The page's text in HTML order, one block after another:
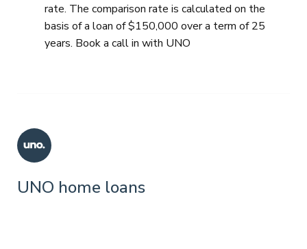
rate. The comparison rate is calculated on the
basis of a loan of $150,000 over a term of 25
years. Book a call in with UNO
UNO home loans